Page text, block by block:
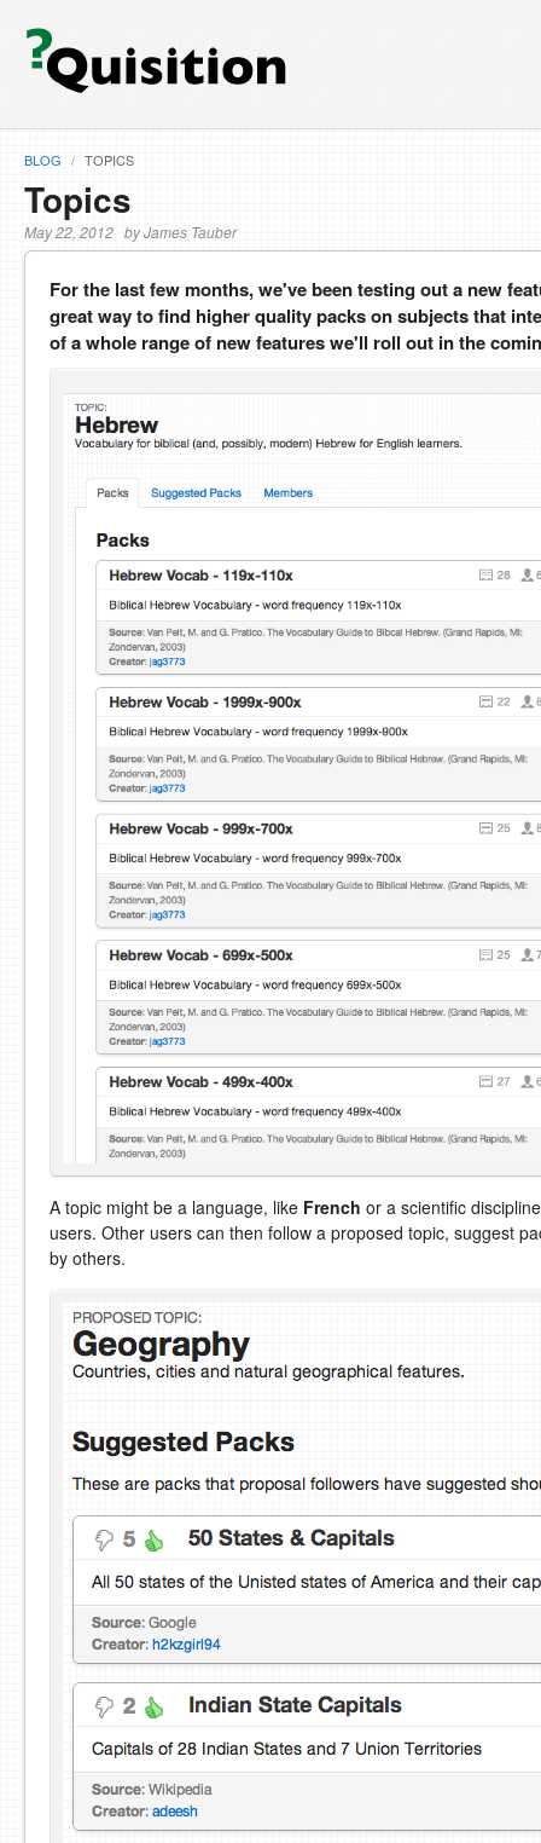
BLOG / TOPICS
Topics
May 22, 2012 by James Tauber
For the last few months, we've been testing out a new
great way to find higher quality packs on subjects that
of a whole range of new features we'll roll out in the
A topic might be a language, like French or a scientific
users. Other users can then follow a proposed topic, suggest
by others.